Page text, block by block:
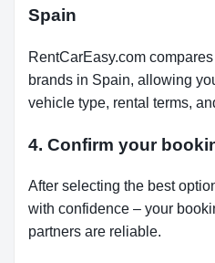
Spain
RentCarEasy.com
brands in Spain, allowing
vehicle type, rental terms,
4. Confirm your
After selecting the best
with confidence – your
partners are reliable.